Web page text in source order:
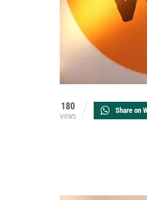
180
VIEWS
Share on